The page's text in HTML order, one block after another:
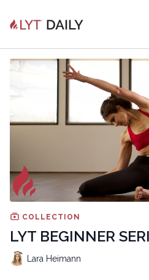
COLLECTION
LYT BEGINNER
Lara Heimann